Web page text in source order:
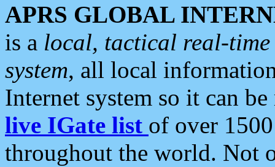
APRS GLOBAL
is a local, tactical real-
system, all local
Internet system so it can
live IGate list of over
throughout the world. Not